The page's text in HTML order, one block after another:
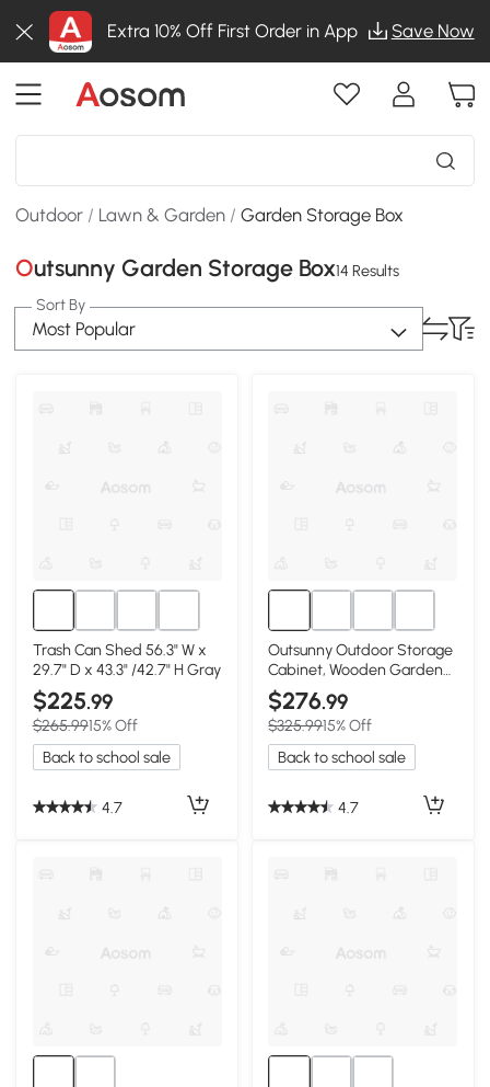
Extra 10% Off First Order in App Save Now
Outdoor / Lawn & Garden /Garden Storage Box
Outsunny Garden Storage Box14 Results
Sort By
Most Popular
Trash Can Shed 56.3" W x
29.7" D x 43.3" /42.7" H Gray
$225.99
$265.9915% Off
Back to school sale
4.7
Outsunny Outdoor Storage
Cabinet, Wooden Garden
Shed, Natural
$276.99
$325.9915% Off
Back to school sale
4.7